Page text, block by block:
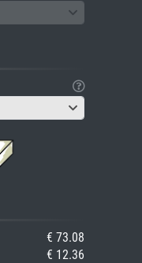
€ 73.08
€ 12.36